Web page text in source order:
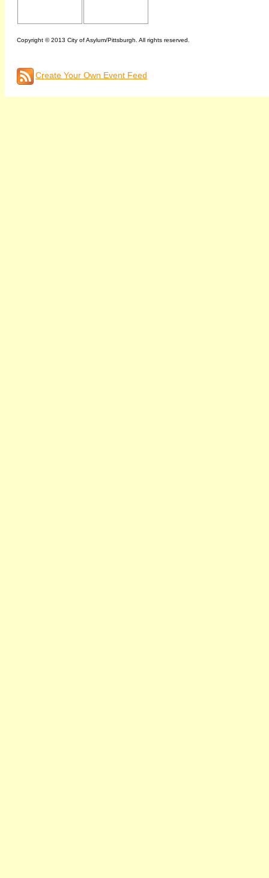
Copyright © 2013 City of Asylum/Pittsburgh. All rights reserved.
Create Your Own Event Feed